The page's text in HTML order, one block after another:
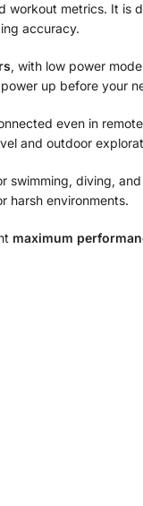
workout metrics. It is
accuracy.
, with low power
up before your
even in
and outdoor
swimming, diving,
harsh environments.
maximum